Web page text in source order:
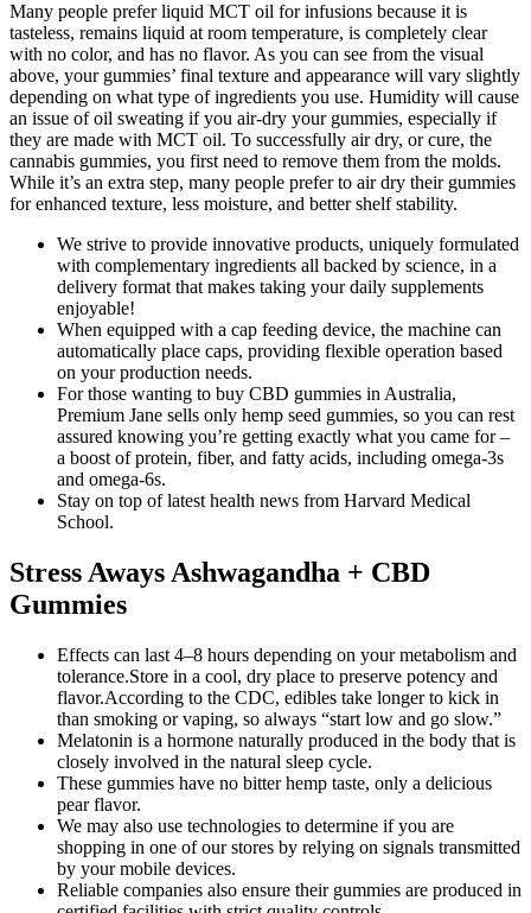
Many people prefer liquid MCT oil for infusions because it is
tasteless, remains liquid at room temperature, is completely clear
with no color, and has no flavor. As you can see from the visual
above, your gummies’ final texture and appearance will vary slightly
depending on what type of ingredients you use. Humidity will cause
an issue of oil sweating if you air-dry your gummies, especially if
they are made with MCT oil. To successfully air dry, or cure, the
cannabis gummies, you first need to remove them from the molds.
While it’s an extra step, many people prefer to air dry their gummies
for enhanced texture, less moisture, and better shelf stability.
We strive to provide innovative products, uniquely formulated
with complementary ingredients all backed by science, in a
delivery format that makes taking your daily supplements
enjoyable!
When equipped with a cap feeding device, the machine can
automatically place caps, providing flexible operation based
on your production needs.
For those wanting to buy CBD gummies in Australia,
Premium Jane sells only hemp seed gummies, so you can rest
assured knowing you’re getting exactly what you came for –
a boost of protein, fiber, and fatty acids, including omega-3s
and omega-6s.
Stay on top of latest health news from Harvard Medical
School.
Stress Aways Ashwagandha + CBD
Gummies
Effects can last 4–8 hours depending on your metabolism and
tolerance.Store in a cool, dry place to preserve potency and
flavor.According to the CDC, edibles take longer to kick in
than smoking or vaping, so always “start low and go slow.”
Melatonin is a hormone naturally produced in the body that is
closely involved in the natural sleep cycle.
These gummies have no bitter hemp taste, only a delicious
pear flavor.
We may also use technologies to determine if you are
shopping in one of our stores by relying on signals transmitted
by your mobile devices.
Reliable companies also ensure their gummies are produced in